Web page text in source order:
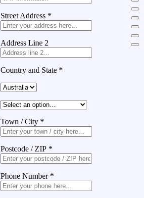
Street Address *
Address Line 2
Country and State *
Town / City *
Postcode / ZIP *
Phone Number *